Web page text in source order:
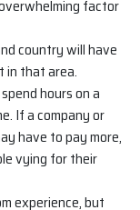
factor
country will have
in that area.
hours on a
If a company or
have to pay more,
vying for their
experience, but